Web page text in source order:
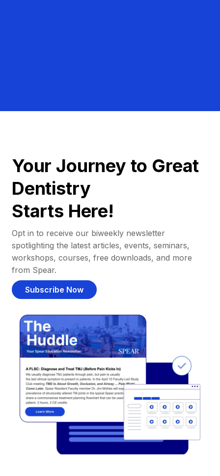
Your Journey to Great
Dentistry
Starts Here!
Opt in to receive our biweekly newsletter
spotlighting the latest articles, events, seminars,
workshops, courses, free downloads, and more
from Spear.
Subscribe Now